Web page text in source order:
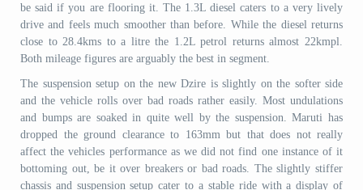
be said if you are flooring it. The 1.3L diesel caters to a very lively
drive and feels much smoother than before. While the diesel returns
close to 28.4kms to a litre the 1.2L petrol returns almost 22kmpl.
Both mileage figures are arguably the best in segment.
The suspension setup on the new Dzire is slightly on the softer side
and the vehicle rolls over bad roads rather easily. Most undulations
and bumps are soaked in quite well by the suspension. Maruti has
dropped the ground clearance to 163mm but that does not really
affect the vehicles performance as we did not find one instance of it
bottoming out, be it over breakers or bad roads. The slightly stiffer
chassis and suspension setup cater to a stable ride with a display of